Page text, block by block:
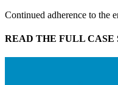
Continued adherence to the
READ THE FULL CASE